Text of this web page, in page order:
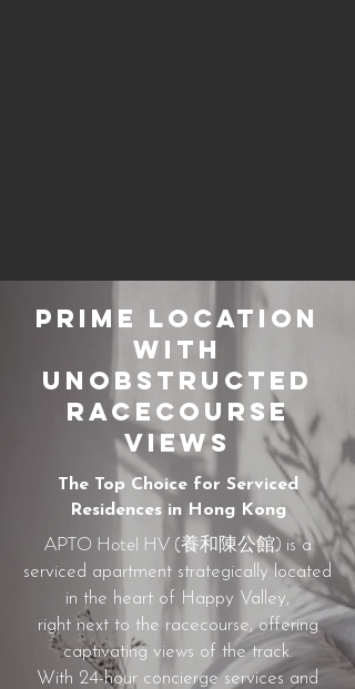
Prime Location
with
Unobstructed
Racecourse
Views
The Top Choice for Serviced
Residences in Hong Kong
APTO Hotel HV (養和陳公館) is a
serviced apartment strategically located
in the heart of Happy Valley,
right next to the racecourse, offering
captivating views of the track.
With 24-hour concierge services and